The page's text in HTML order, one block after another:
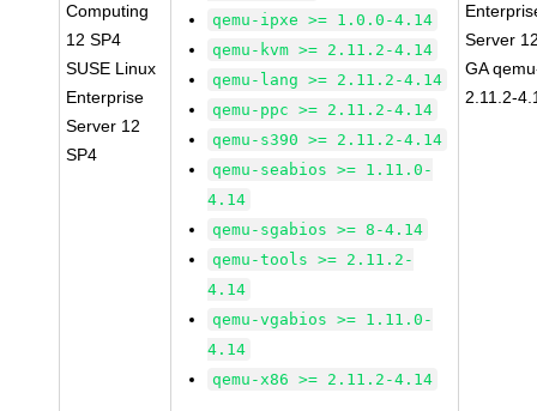
Computing
12 SP4
SUSE Linux
Enterprise
Server 12
SP4
qemu-ipxe >= 1.0.0-4.14
qemu-kvm >= 2.11.2-4.14
qemu-lang >= 2.11.2-4.14
qemu-ppc >= 2.11.2-4.14
qemu-s390 >= 2.11.2-4.14
qemu-seabios >= 1.11.0-
4.14
qemu-sgabios >= 8-4.14
qemu-tools >= 2.11.2-
4.14
qemu-vgabios >= 1.11.0-
4.14
qemu-x86 >= 2.11.2-4.14
Server
GA
2.11.2-